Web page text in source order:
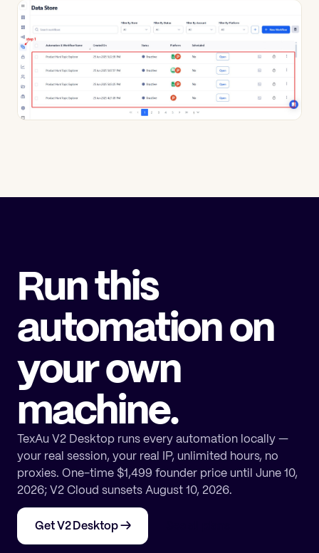
Run this
automation on
your own
machine.
TexAu V2 Desktop runs every automation locally —
your real session, your real IP, unlimited hours, no
proxies. One-time $1,499 founder price until June 10,
2026; V2 Cloud sunsets August 10, 2026.
Get V2 Desktop→